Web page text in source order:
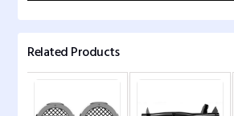
Related Products